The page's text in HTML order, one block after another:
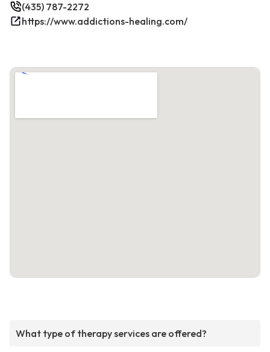
(435) 787-2272
https://www.addictions-healing.com/
What type of therapy services are offered?